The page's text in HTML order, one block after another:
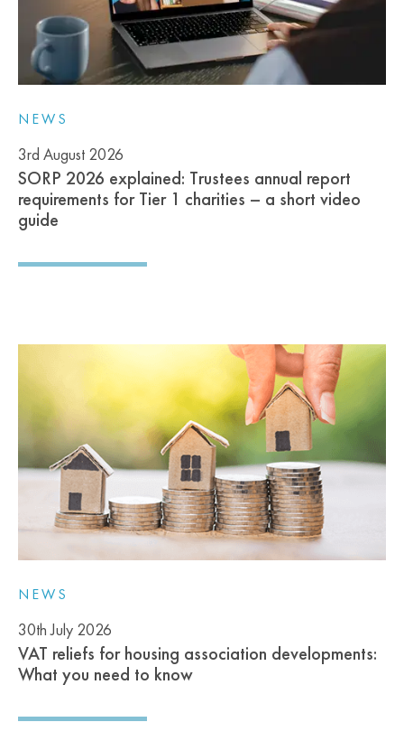
NEWS
3rd August 2026
SORP 2026 explained: Trustees annual report
requirements for Tier 1 charities – a short video
guide
NEWS
30th July 2026
VAT reliefs for housing association developments:
What you need to know